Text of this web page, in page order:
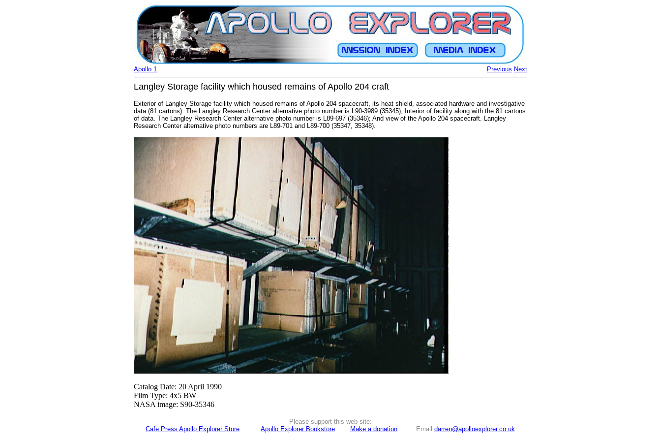
Previous Next
Apollo 1
Langley Storage facility which housed remains of Apollo 204 craft
Exterior of Langley Storage facility which housed remains of Apollo 204 spacecraft, its heat shield, associated hardware and investigative
data (81 cartons). The Langley Research Center alternative photo number is L90-3989 (35345); Interior of facility along with the 81 cartons
of data. The Langley Research Center alternative photo number is L89-697 (35346); And view of the Apollo 204 spacecraft. Langley
Research Center alternative photo numbers are L89-701 and L89-700 (35347, 35348).
Catalog Date: 20 April 1990
Film Type: 4x5 BW
NASA image: S90-35346
Please support this web site:
Cafe Press Apollo Explorer Store
Apollo Explorer Bookstore Make a donation Email darren@apolloexplorer.co.uk